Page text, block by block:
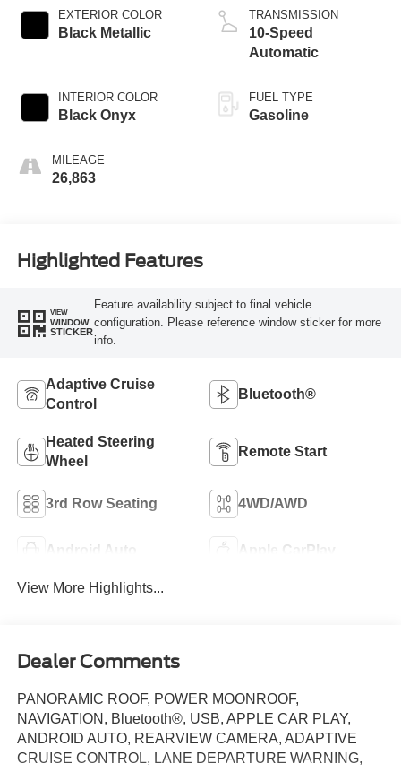
EXTERIOR COLOR
Black Metallic
INTERIOR COLOR
Black Onyx
MILEAGE
26,863
TRANSMISSION
10-Speed
Automatic
FUEL TYPE
Gasoline
Highlighted Features
VIEW
WINDOW
STICKER
Feature availability subject to final vehicle
configuration. Please reference window sticker for more
info.
Adaptive Cruise
Control
Bluetooth®
Heated Steering
Wheel
Remote Start
3rd Row Seating 4WD/AWD
Android Auto Apple CarPlay
View More Highlights...
Dealer Comments
PANORAMIC ROOF, POWER MOONROOF,
NAVIGATION, Bluetooth®, USB, APPLE CAR PLAY,
ANDROID AUTO, REARVIEW CAMERA, ADAPTIVE
CRUISE CONTROL, LANE DEPARTURE WARNING,